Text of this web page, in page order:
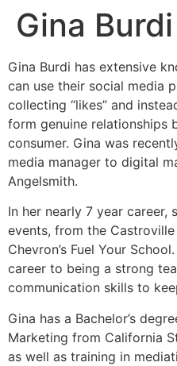
Gina Burdi
Gina Burdi has extensive
can use their social media
collecting “likes” and
form genuine relationships
consumer. Gina was
media manager to digital
Angelsmith.
In her nearly 7 year career,
events, from the
Chevron’s Fuel Your
career to being a strong
communication skills to
Gina has a Bachelor’s
Marketing from California
as well as training in